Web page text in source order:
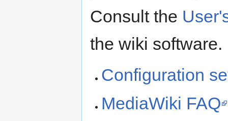
Consult the
the wiki software.
Configuration
MediaWiki FAQ